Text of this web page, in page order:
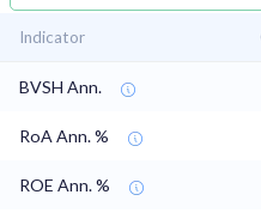
Indicator
BVSH Ann.
RoA Ann. %
ROE Ann. %